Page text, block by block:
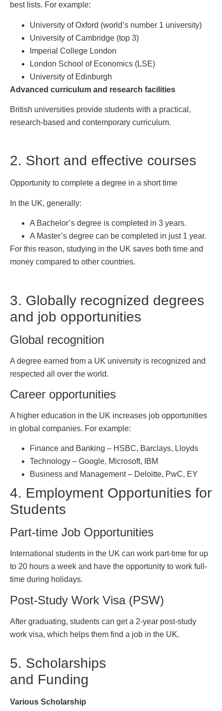
best lists. For example:
University of Oxford (world’s number 1 university)
University of Cambridge (top 3)
Imperial College London
London School of Economics (LSE)
University of Edinburgh
Advanced curriculum and research facilities
British universities provide students with a practical,
research-based and contemporary curriculum.
2. Short and effective courses
Opportunity to complete a degree in a short time
In the UK, generally:
A Bachelor’s degree is completed in 3 years.
A Master’s degree can be completed in just 1 year.
For this reason, studying in the UK saves both time and
money compared to other countries.
3. Globally recognized degrees
and job opportunities
Global recognition
A degree earned from a UK university is recognized and
respected all over the world.
Career opportunities
A higher education in the UK increases job opportunities
in global companies. For example:
Finance and Banking – HSBC, Barclays, Lloyds
Technology – Google, Microsoft, IBM
Business and Management – ​​Deloitte, PwC, EY
4. Employment Opportunities for
Students
Part-time Job Opportunities
International students in the UK can work part-time for up
to 20 hours a week and have the opportunity to work full-
time during holidays.
Post-Study Work Visa (PSW)
After graduating, students can get a 2-year post-study
work visa, which helps them find a job in the UK.
5. Scholarships
and Funding
Various Scholarship